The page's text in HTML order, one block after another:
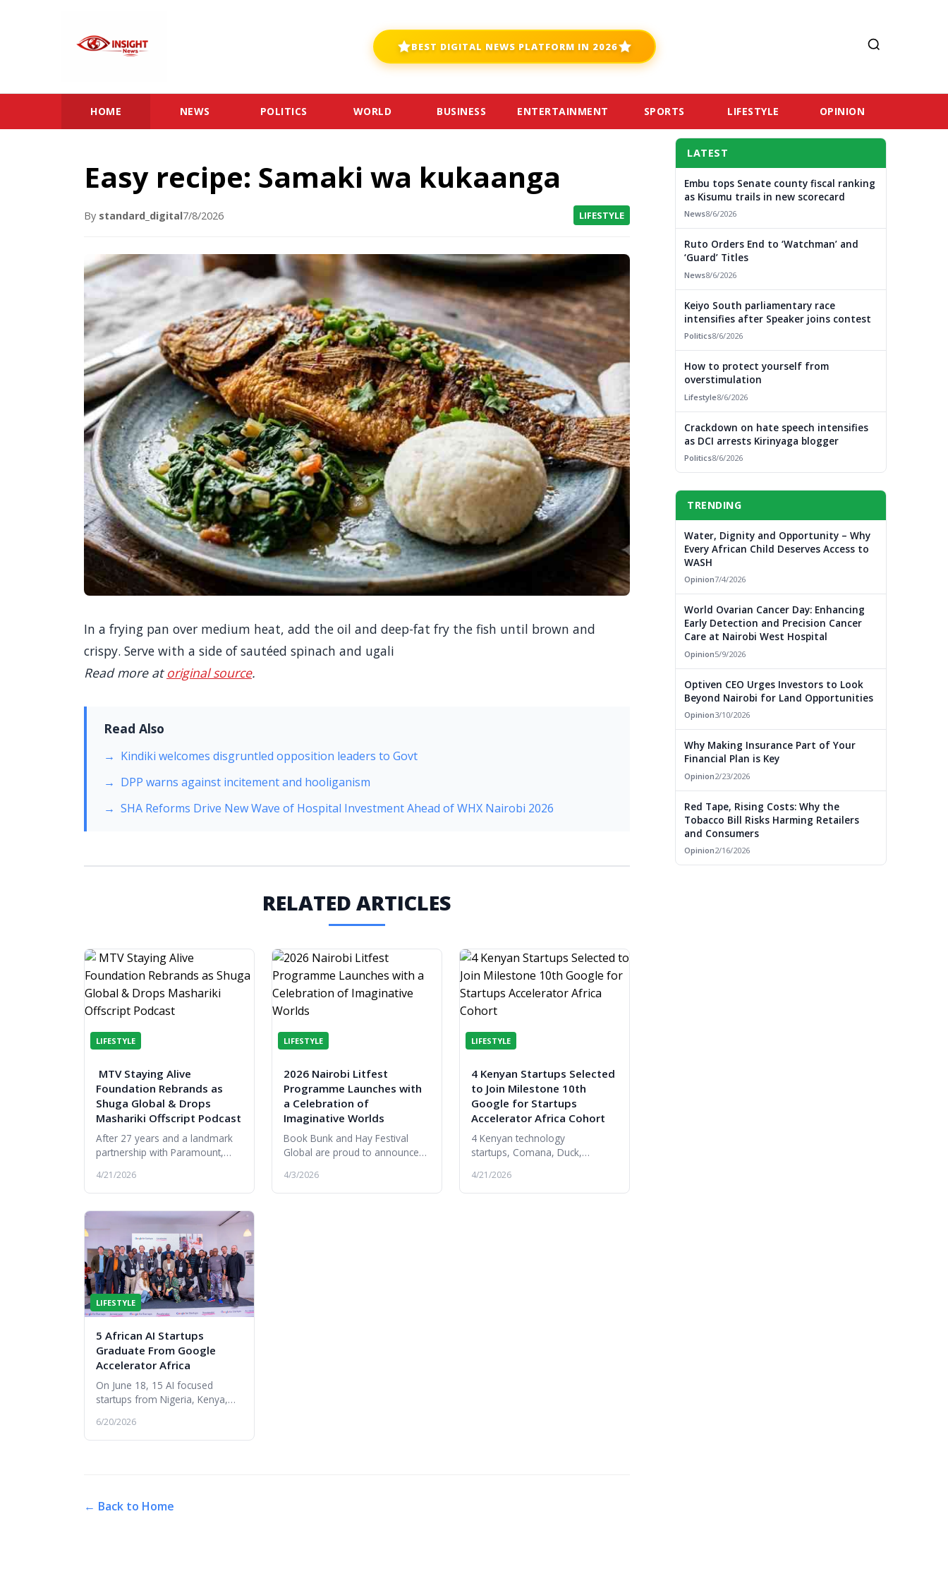
BEST DIGITAL NEWS PLATFORM IN 2026
HOME NEWS POLITICS WORLD BUSINESS ENTERTAINMENT SPORTS LIFESTYLE OPINION
Easy recipe: Samaki wa kukaanga
By standard_digital7/8/2026 LIFESTYLE
In a frying pan over medium heat, add the oil and deep-fat fry the fish until brown and
crispy. Serve with a side of sautéed spinach and ugali
Read more at original source.
Read Also
Kindiki welcomes disgruntled opposition leaders to Govt
DPP warns against incitement and hooliganism
SHA Reforms Drive New Wave of Hospital Investment Ahead of WHX Nairobi 2026
RELATED ARTICLES
LIFESTYLE
MTV Staying Alive
Foundation Rebrands as
Shuga Global & Drops
Mashariki Offscript Podcast
After 27 years and a landmark
partnership with Paramount,
rebrands to Shuga Global,
expanding its reach,
partnerships and...
4/21/2026
LIFESTYLE
2026 Nairobi Litfest
Programme Launches with
a Celebration of
Imaginative Worlds
Book Bunk and Hay Festival
Global are proud to announce
alongside the launch of the
literature festival’s 2026
4/3/2026
LIFESTYLE
4 Kenyan Startups Selected
to Join Milestone 10th
Google for Startups
Accelerator Africa Cohort
4 Kenyan technology
startups, Comana, Duck,
been selected to join the 10th
cohort of the Google for
4/21/2026
LIFESTYLE
5 African AI Startups
Graduate From Google
Accelerator Africa
On June 18, 15 AI focused
startups from Nigeria, Kenya,
Senegal, Côte d’Ivoire, and
Angola graduated from the
6/20/2026
← Back to Home
LATEST
Embu tops Senate county fiscal ranking
as Kisumu trails in new scorecard
News8/6/2026
Ruto Orders End to ‘Watchman’ and
‘Guard’ Titles
News8/6/2026
Keiyo South parliamentary race
intensifies after Speaker joins contest
Politics8/6/2026
How to protect yourself from
overstimulation
Lifestyle8/6/2026
Crackdown on hate speech intensifies
as DCI arrests Kirinyaga blogger
Politics8/6/2026
TRENDING
Water, Dignity and Opportunity – Why
Every African Child Deserves Access to
WASH
Opinion7/4/2026
World Ovarian Cancer Day: Enhancing
Early Detection and Precision Cancer
Care at Nairobi West Hospital
Opinion5/9/2026
Optiven CEO Urges Investors to Look
Beyond Nairobi for Land Opportunities
Opinion3/10/2026
Why Making Insurance Part of Your
Financial Plan is Key
Opinion2/23/2026
Red Tape, Rising Costs: Why the
Tobacco Bill Risks Harming Retailers
and Consumers
Opinion2/16/2026